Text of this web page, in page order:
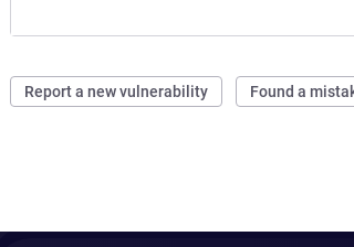
Report a new vulnerability Found a